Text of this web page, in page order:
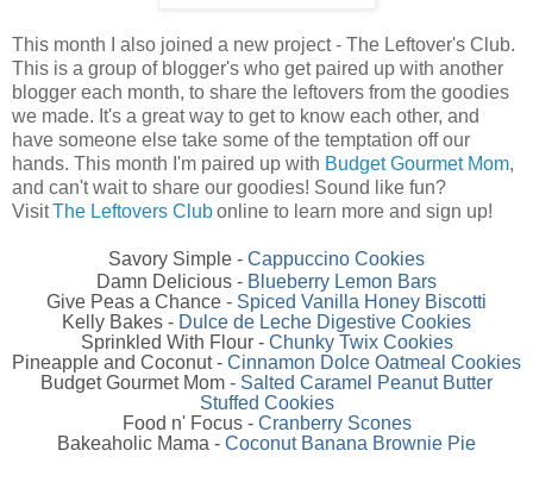
This month I also joined a new project - The Leftover's Club.
This is a group of blogger's who get paired up with another
blogger each month, to share the leftovers from the goodies
we made. It's a great way to get to know each other, and
have someone else take some of the temptation off our
hands. This month I'm paired up with Budget Gourmet Mom,
and can't wait to share our goodies! Sound like fun?
VisitThe Leftovers Clubonline to learn more and sign up!
Savory Simple - Cappuccino Cookies
Damn Delicious - Blueberry Lemon Bars
Give Peas a Chance - Spiced Vanilla Honey Biscotti
Kelly Bakes - Dulce de Leche Digestive Cookies
Sprinkled With Flour - Chunky Twix Cookies
Pineapple and Coconut - Cinnamon Dolce Oatmeal Cookies
Budget Gourmet Mom - Salted Caramel Peanut Butter
Stuffed Cookies
Food n' Focus - Cranberry Scones
Bakeaholic Mama - Coconut Banana Brownie Pie